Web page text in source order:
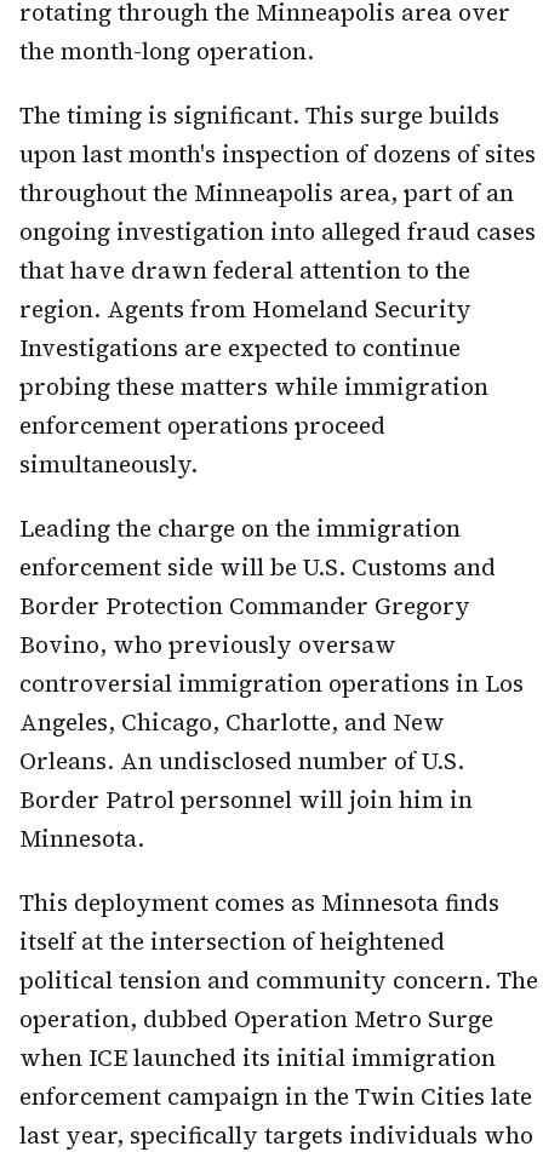
rotating through the Minneapolis area over
the month-long operation.
The timing is significant. This surge builds
upon last month's inspection of dozens of sites
throughout the Minneapolis area, part of an
ongoing investigation into alleged fraud cases
that have drawn federal attention to the
region. Agents from Homeland Security
Investigations are expected to continue
probing these matters while immigration
enforcement operations proceed
simultaneously.
Leading the charge on the immigration
enforcement side will be U.S. Customs and
Border Protection Commander Gregory
Bovino, who previously oversaw
controversial immigration operations in Los
Angeles, Chicago, Charlotte, and New
Orleans. An undisclosed number of U.S.
Border Patrol personnel will join him in
Minnesota.
This deployment comes as Minnesota finds
itself at the intersection of heightened
political tension and community concern. The
operation, dubbed Operation Metro Surge
when ICE launched its initial immigration
enforcement campaign in the Twin Cities late
last year, specifically targets individuals who